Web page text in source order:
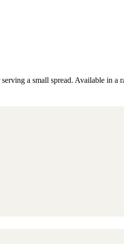
a small spread. Available in a